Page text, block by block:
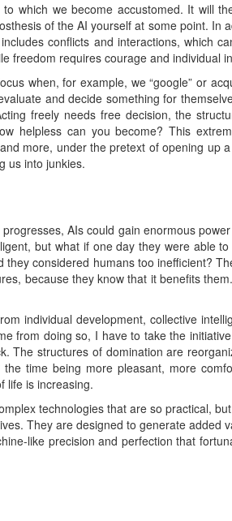
which we become accustomed. It will
of the AI yourself at some point. In
conflicts and interactions, which
freedom requires courage and individual
when, for example, we “google” or
and decide something for
freely needs free decision, the
helpless can you become? This
more, under the pretext of opening up
us into junkies.
AIs could gain enormous
but what if one day they were able
considered humans too inefficient?
because they know that it benefits
individual development, collective
from doing so, I have to take the
The structures of domination are
time being more pleasant, more
life is increasing.
technologies that are so practical,
They are designed to generate added
like precision and perfection that